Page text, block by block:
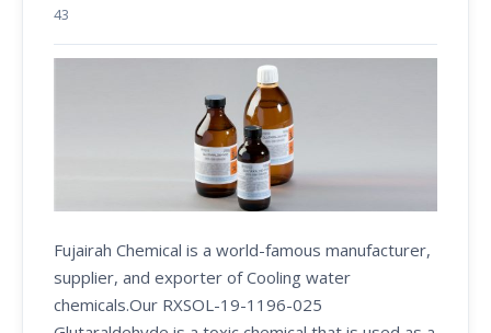
43
Fujairah Chemical is a world-famous manufacturer,
supplier, and exporter of Cooling water
chemicals.Our RXSOL-19-1196-025